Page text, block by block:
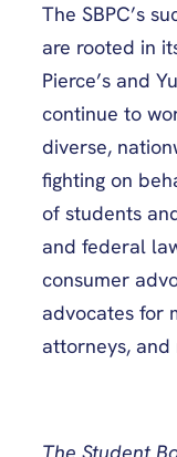
The SBPC’s
are rooted in
Pierce’s and
continue to
diverse,
fighting on
of students
and federal
consumer
advocates for
attorneys, and